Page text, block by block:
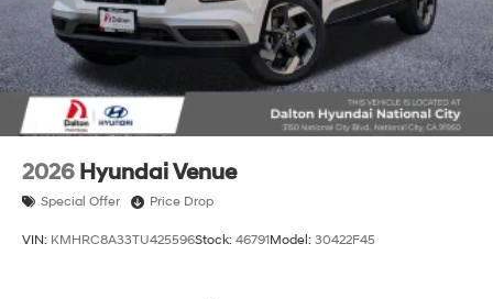
2026 Hyundai Venue
Special Offer Price Drop
VIN: KMHRC8A33TU425596Stock: 46791Model: 30422F45